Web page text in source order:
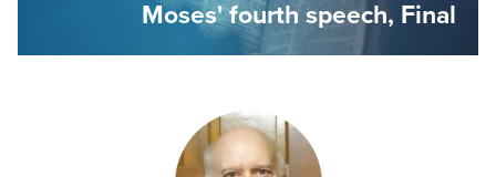
Moses' fourth speech, Final